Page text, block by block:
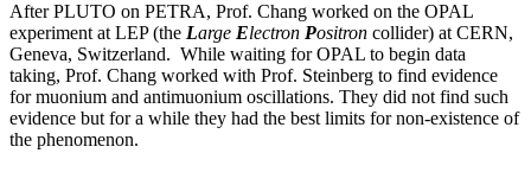
After PLUTO on PETRA, Prof. Chang worked on the OPAL
experiment at LEP (the Large Electron Positron collider) at CERN,
Geneva, Switzerland. While waiting for OPAL to begin data
taking, Prof. Chang worked with Prof. Steinberg to find evidence
for muonium and antimuonium oscillations. They did not find such
evidence but for a while they had the best limits for non-existence of
the phenomenon.